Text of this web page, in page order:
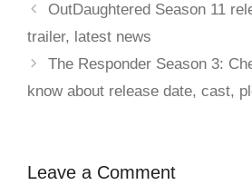
OutDaughtered Season 11
trailer, latest news
The Responder Season 3:
know about release date, cast,
Leave a Comment